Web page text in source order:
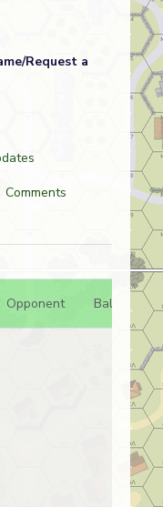
Request a
Comments
Opponent Bal.